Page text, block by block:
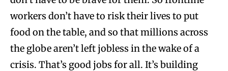
workers don’t have to risk their lives to put
food on the table, and so that millions across
the globe aren’t left jobless in the wake of a
crisis. That’s good jobs for all. It’s building